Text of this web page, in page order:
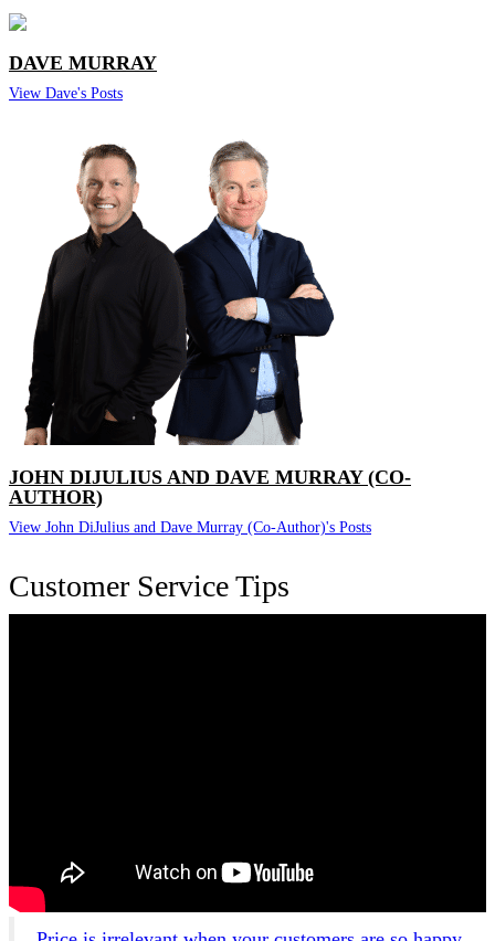
DAVE MURRAY
View Dave's Posts
JOHN DIJULIUS AND DAVE MURRAY (CO-
AUTHOR)
View John DiJulius and Dave Murray (Co-Author)'s Posts
Customer Service Tips